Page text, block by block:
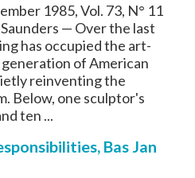
1985, Vol. 73, N° 11
— Over the last
has occupied the art-
of American
reinventing the
Below, one sculptor's
ten ...
Bas Jan